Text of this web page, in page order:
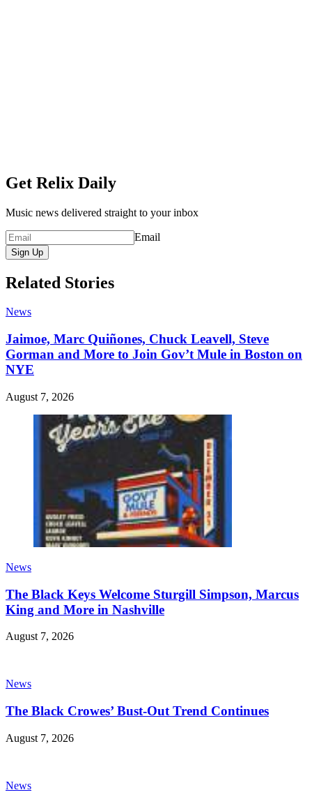
Get Relix Daily
Music news delivered straight to your inbox
Email
Sign Up
Related Stories
News
Jaimoe, Marc Quiñones, Chuck Leavell, Steve
Gorman and More to Join Gov’t Mule in Boston on
NYE
August 7, 2026
News
The Black Keys Welcome Sturgill Simpson, Marcus
King and More in Nashville
August 7, 2026
News
The Black Crowes’ Bust-Out Trend Continues
August 7, 2026
News